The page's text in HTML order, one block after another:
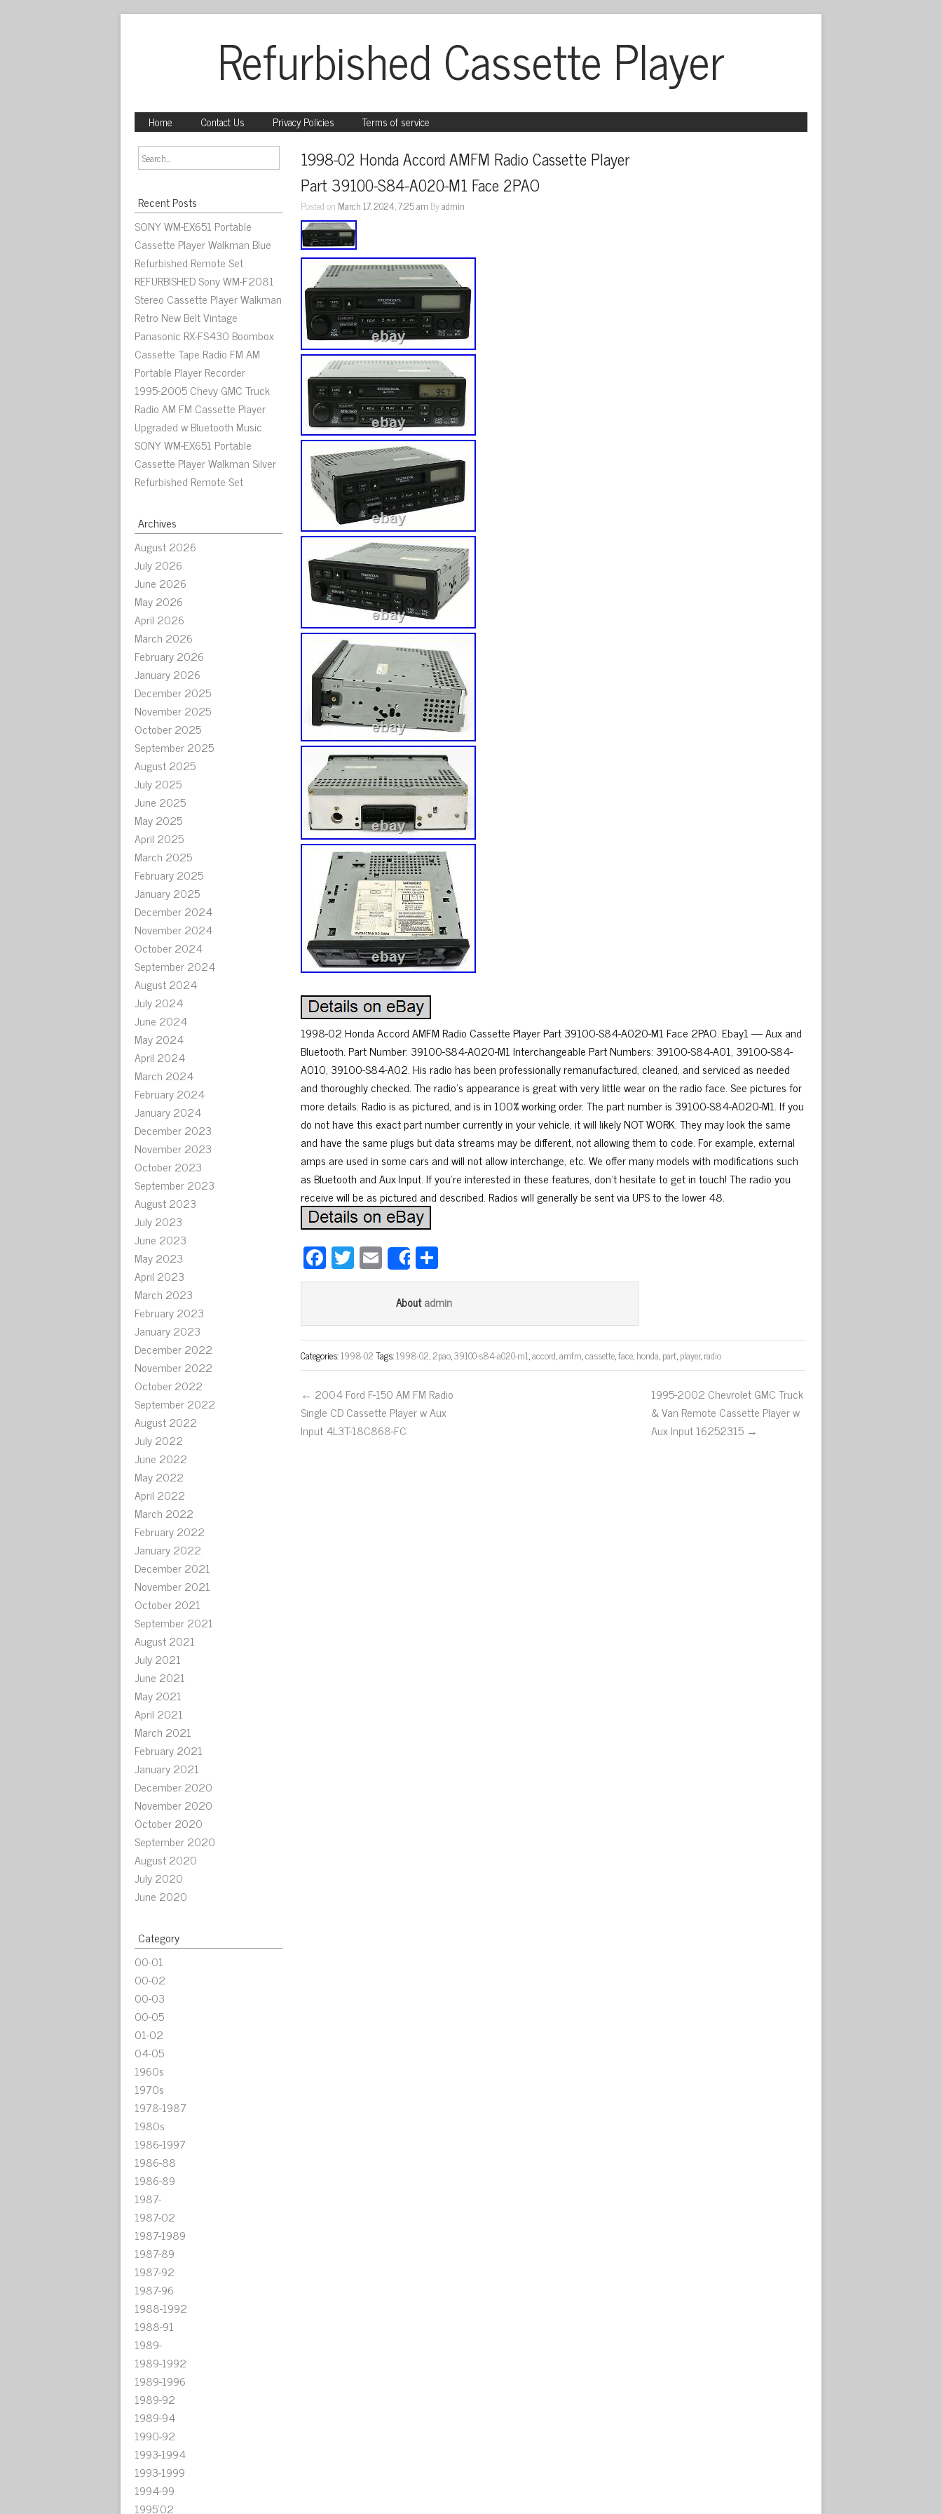
Refurbished Cassette Player
Home Contact Us Privacy Policies Terms of service
Recent Posts
SONY WM-EX651 Portable
Cassette Player Walkman Blue
Refurbished Remote Set
REFURBISHED Sony WM-F2081
Stereo Cassette Player Walkman
Retro New Belt Vintage
Panasonic RX-FS430 Boombox
Cassette Tape Radio FM AM
Portable Player Recorder
1995-2005 Chevy GMC Truck
Radio AM FM Cassette Player
Upgraded w Bluetooth Music
SONY WM-EX651 Portable
Cassette Player Walkman Silver
Refurbished Remote Set
Archives
August 2026
July 2026
June 2026
May 2026
April 2026
March 2026
February 2026
January 2026
December 2025
November 2025
October 2025
September 2025
August 2025
July 2025
June 2025
May 2025
April 2025
March 2025
February 2025
January 2025
December 2024
November 2024
October 2024
September 2024
August 2024
July 2024
June 2024
May 2024
April 2024
March 2024
February 2024
January 2024
December 2023
November 2023
October 2023
September 2023
August 2023
July 2023
June 2023
May 2023
April 2023
March 2023
February 2023
January 2023
December 2022
November 2022
October 2022
September 2022
August 2022
July 2022
June 2022
May 2022
April 2022
March 2022
February 2022
January 2022
December 2021
November 2021
October 2021
September 2021
August 2021
July 2021
June 2021
May 2021
April 2021
March 2021
February 2021
January 2021
December 2020
November 2020
October 2020
September 2020
August 2020
July 2020
June 2020
Category
00-01
00-02
00-03
00-05
01-02
04-05
1960s
1970s
1978-1987
1980s
1986-1997
1986-88
1986-89
1987-
1987-02
1987-1989
1987-89
1987-92
1987-96
1988-1992
1988-91
1989-
1989-1992
1989-1996
1989-92
1989-94
1990-92
1993-1994
1993-1999
1994-99
1995'02
1998-02 Honda Accord AMFM Radio Cassette Player
Part 39100-S84-A020-M1 Face 2PAO
Posted on March 17, 2024, 7:25 am Byadmin
1998-02 Honda Accord AMFM Radio Cassette Player Part 39100-S84-A020-M1 Face 2PAO. Ebay1 — Aux and
Bluetooth. Part Number: 39100-S84-A020-M1 Interchangeable Part Numbers: 39100-S84-A01, 39100-S84-
A010, 39100-S84-A02. His radio has been professionally remanufactured, cleaned, and serviced as needed
and thoroughly checked. The radio’s appearance is great with very little wear on the radio face. See pictures for
more details. Radio is as pictured, and is in 100% working order. The part number is 39100-S84-A020-M1. If you
do not have this exact part number currently in your vehicle, it will likely NOT WORK. They may look the same
and have the same plugs but data streams may be different, not allowing them to code. For example, external
amps are used in some cars and will not allow interchange, etc. We offer many models with modifications such
as Bluetooth and Aux Input. If you’re interested in these features, don’t hesitate to get in touch! The radio you
receive will be as pictured and described. Radios will generally be sent via UPS to the lower 48.
Fa
ce
ok
T
wi
er
E
m
ail
Sharear
e
Aboutadmin
Categories:1998-02Tags:1998-02,2pao,39100-s84-a020-m1,accord,amfm,cassette,face,honda,part,player,radio
← 2004 Ford F-150 AM FM Radio
Single CD Cassette Player w Aux
Input 4L3T-18C868-FC
1995-2002 Chevrolet GMC Truck
& Van Remote Cassette Player w
Aux Input 16252315 →